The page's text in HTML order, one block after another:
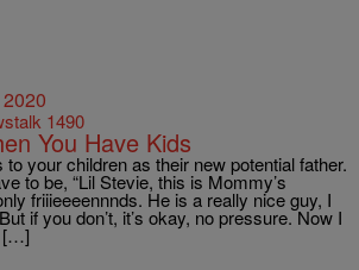
1490
You Have Kids
your children as their new potential father.
to be, “Lil Stevie, this is Mommy’s
friiieeeennnds. He is a really nice guy, I
if you don’t, it’s okay, no pressure. Now I
[…]